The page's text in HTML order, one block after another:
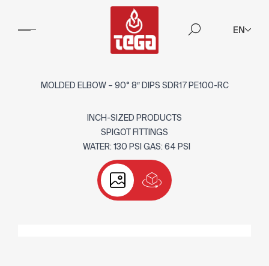
EN
MOLDED ELBOW – 90° 8″ DIPS SDR17 PE100-RC
INCH-SIZED PRODUCTS
SPIGOT FITTINGS
WATER: 130 PSI GAS: 64 PSI